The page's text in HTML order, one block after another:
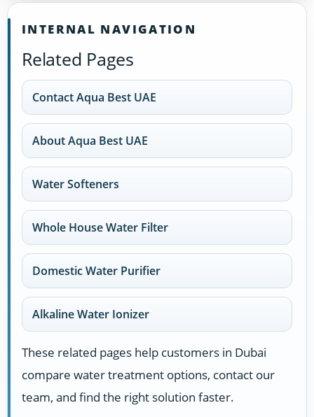
INTERNAL NAVIGATION
Related Pages
Contact Aqua Best UAE
About Aqua Best UAE
Water Softeners
Whole House Water Filter
Domestic Water Purifier
Alkaline Water Ionizer
These related pages help customers in Dubai
compare water treatment options, contact our
team, and find the right solution faster.